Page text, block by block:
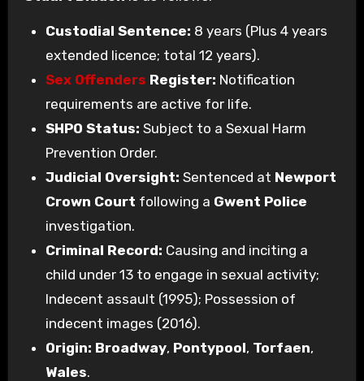
Custodial Sentence: 8 years (Plus 4 years
extended licence; total 12 years).
Sex Offenders Register: Notification
requirements are active for life.
SHPO Status: Subject to a Sexual Harm
Prevention Order.
Judicial Oversight: Sentenced at Newport
Crown Court following a Gwent Police
investigation.
Criminal Record: Causing and inciting a
child under 13 to engage in sexual activity;
Indecent assault (1995); Possession of
indecent images (2016).
Origin: Broadway, Pontypool, Torfaen,
Wales.